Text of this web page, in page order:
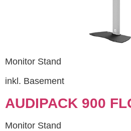
Monitor Stand
inkl. Basement
AUDIPACK 900
Monitor Stand